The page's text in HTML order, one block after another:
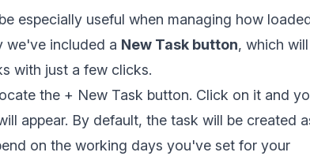
especially useful when managing how
we've included a New Task button, which will
with just a few clicks.
the + New Task button. Click on it and
appear. By default, the task will be created
on the working days you've set for your